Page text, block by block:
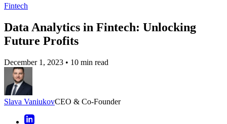
Fintech
Data Analytics in Fintech: Unlocking
Future Profits
December 1, 2023 • 10 min read
Slava VaniukovCEO & Co-Founder